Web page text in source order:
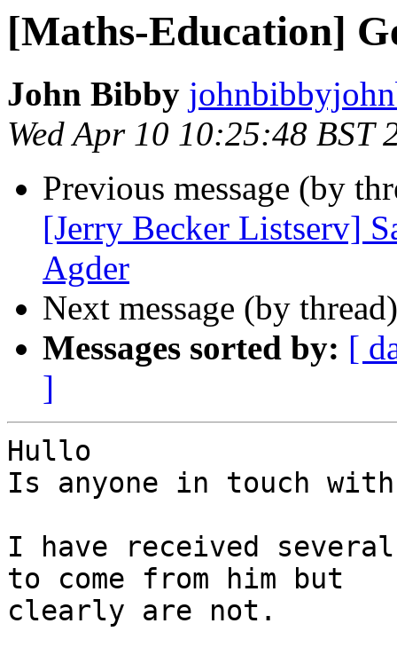
[Maths-Education]
John Bibby
Wed Apr 10 10:25:48 BST
Previous message (by
[Jerry Becker Listserv]
Agder
Next message (by
Messages sorted by: [
]
Hullo
Is anyone in touch
I have received
to come from him but
clearly are not.